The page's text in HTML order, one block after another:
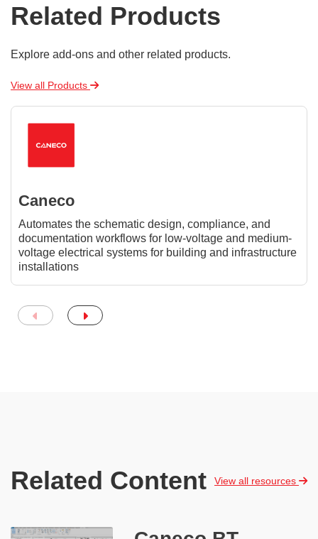
Related Products
Explore add-ons and other related products.
View all Products
Caneco
Automates the schematic design, compliance, and
documentation workflows for low-voltage and medium-
voltage electrical systems for building and infrastructure
installations
Related Content View all resources